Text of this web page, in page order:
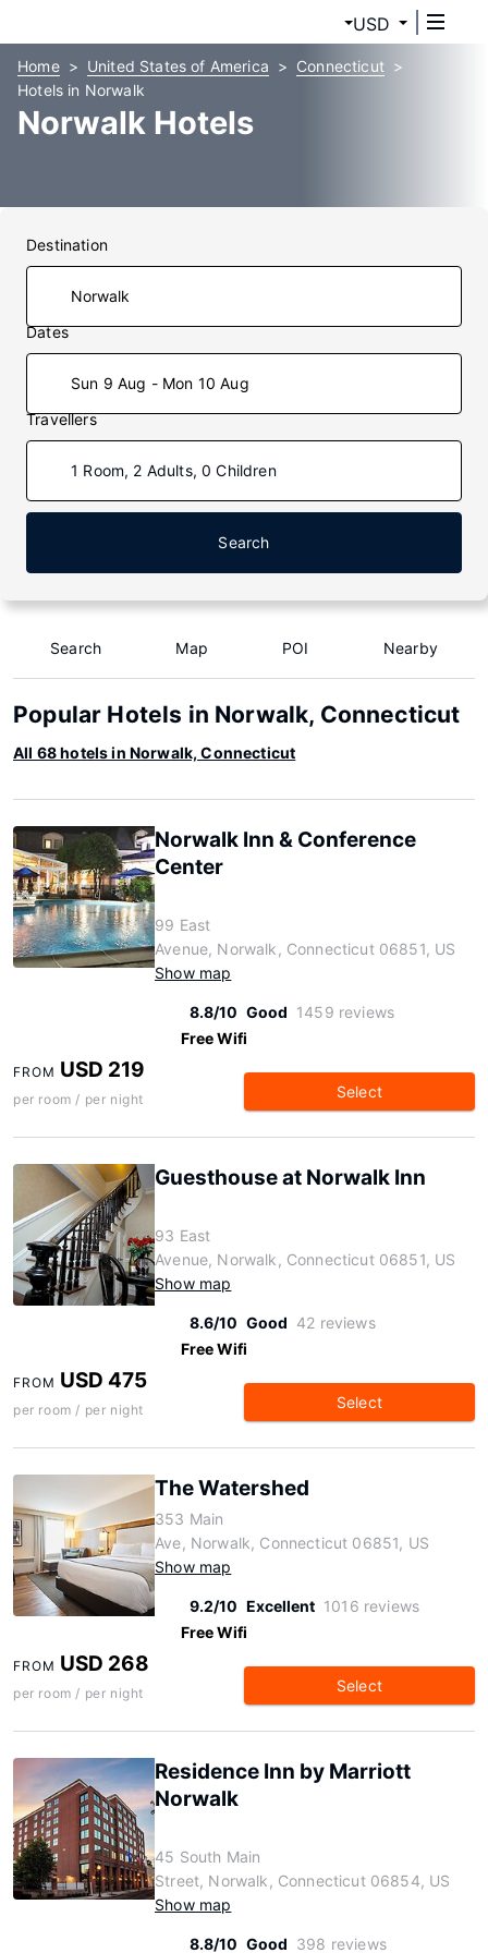
USD
Home United States of America
Connecticut
Hotels in Norwalk
Norwalk Hotels
Destination
Dates
Sun 9 Aug - Mon 10 Aug
Travellers
1 Room, 2 Adults, 0 Children
Search
Search Map POI Nearby
Popular Hotels in Norwalk, Connecticut
All 68 hotels in Norwalk, Connecticut
Norwalk Inn & Conference
Center
99 East
Avenue, Norwalk, Connecticut 06851, US
Show map
8.8/10 Good 1459 reviews
Free Wifi
FROM USD 219
per room / per night Select
Guesthouse at Norwalk Inn
93 East
Avenue, Norwalk, Connecticut 06851, US
Show map
8.6/10 Good 42 reviews
Free Wifi
FROM USD 475
per room / per night Select
The Watershed
353 Main
Ave, Norwalk, Connecticut 06851, US
Show map
9.2/10 Excellent 1016 reviews
Free Wifi
FROM USD 268
per room / per night Select
Residence Inn by Marriott
Norwalk
45 South Main
Street, Norwalk, Connecticut 06854, US
Show map
8.8/10 Good 398 reviews